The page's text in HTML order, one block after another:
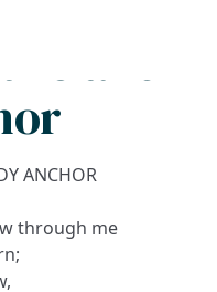
and
ANCHOR
through me